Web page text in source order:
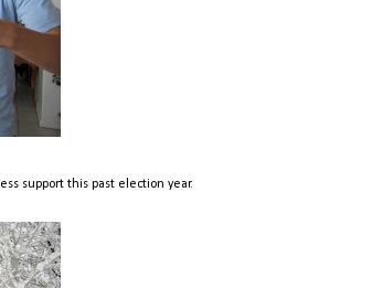
support this past election year.